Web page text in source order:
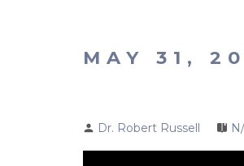
MAY 31,
Dr. Robert Russell